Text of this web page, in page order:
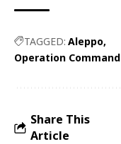
TAGGED: Aleppo
Operation
Share This
Article